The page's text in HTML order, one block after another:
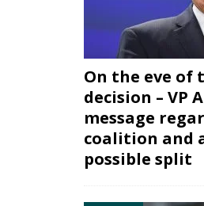
On the eve of
decision – VP
message
coalition and
possible split